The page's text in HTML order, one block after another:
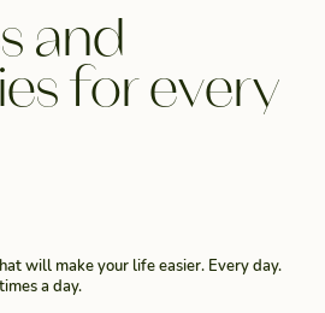
and
for every
will make your life easier. Every day.
a day.